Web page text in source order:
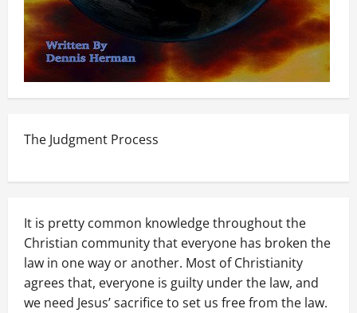
The Judgment Process
It is pretty common knowledge throughout the
Christian community that everyone has broken the
law in one way or another. Most of Christianity
agrees that, everyone is guilty under the law, and
we need Jesus’ sacrifice to set us free from the law.